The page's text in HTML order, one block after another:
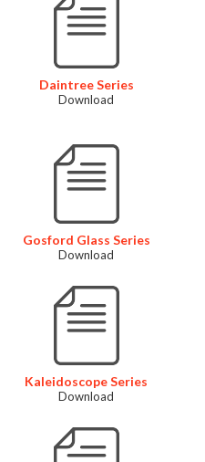
Daintree Series
Download
Gosford Glass Series
Download
Kaleidoscope Series
Download